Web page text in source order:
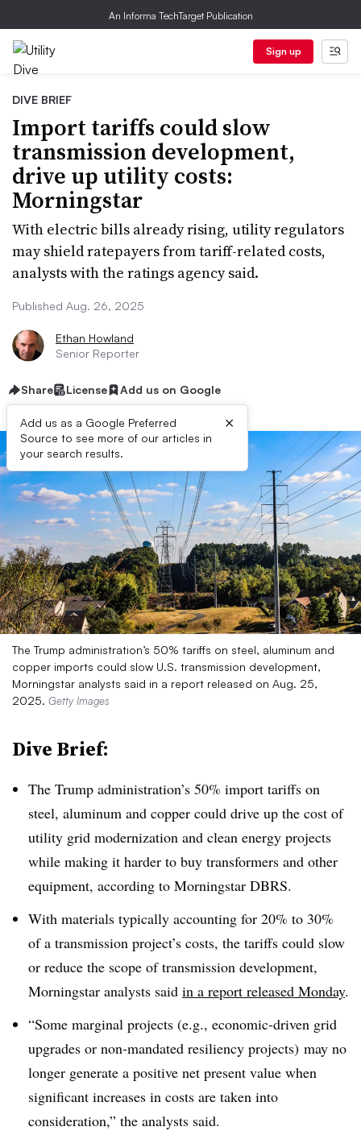
An Informa TechTarget Publication
Sign up
DIVE BRIEF
Import tariffs could slow
transmission development,
drive up utility costs:
Morningstar
With electric bills already rising, utility regulators
may shield ratepayers from tariff-related costs,
analysts with the ratings agency said.
Published Aug. 26, 2025
Ethan Howland
Senior Reporter
Share License Add us on Google
Add us as a Google Preferred
Source to see more of our articles in
your search results.
×
The Trump administration’s 50% tariffs on steel, aluminum and
copper imports could slow U.S. transmission development,
Morningstar analysts said in a report released on Aug. 25,
2025. Getty Images
Dive Brief:
The Trump administration’s 50% import tariffs on
steel, aluminum and copper could drive up the cost of
utility grid modernization and clean energy projects
while making it harder to buy transformers and other
equipment, according to Morningstar DBRS.
With materials typically accounting for 20% to 30%
of a transmission project’s costs, the tariffs could slow
or reduce the scope of transmission development,
Morningstar analysts said in a report released Monday.
“Some marginal projects (e.g., economic-driven grid
upgrades or non-mandated resiliency projects) may no
longer generate a positive net present value when
significant increases in costs are taken into
consideration,” the analysts said.